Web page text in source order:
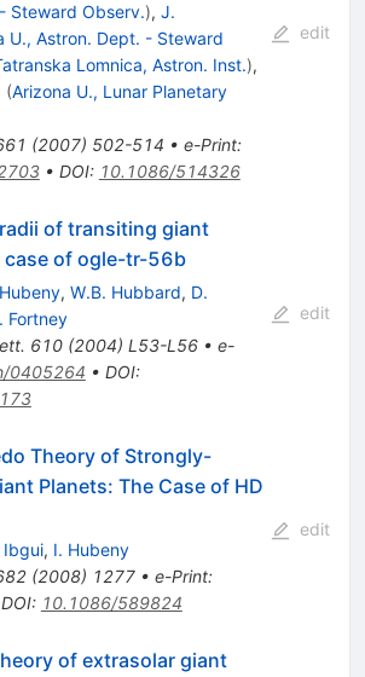
Steward Observ.), J.
U., Astron. Dept. - Steward
Lomnica, Astron. Inst.),
(Arizona U., Lunar Planetary
(2007) 502-514 • e-Print:
• DOI: 10.1086/514326
edit
of transiting giant
case of ogle-tr-56b
, W.B. Hubbard, D.
Fortney
610(2004) L53-L56• e-
0405264 • DOI:
edit
Theory of Strongly-
Planets: The Case of HD
Ibgui, I. Hubeny
(2008) 1277• e-Print:
DOI: 10.1086/589824
edit
of extrasolar giant